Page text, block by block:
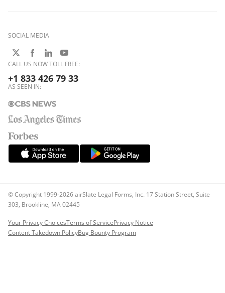
SOCIAL MEDIA
CALL US NOW TOLL FREE:
+1 833 426 79 33
AS SEEN IN:
© Copyright 1999-2026 airSlate Legal Forms, Inc. 17 Station Street, Suite
303, Brookline, MA 02445
Your Privacy ChoicesTerms of ServicePrivacy Notice
Content Takedown PolicyBug Bounty Program